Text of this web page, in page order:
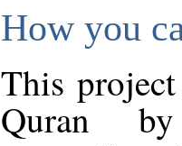
How you
This
Quran